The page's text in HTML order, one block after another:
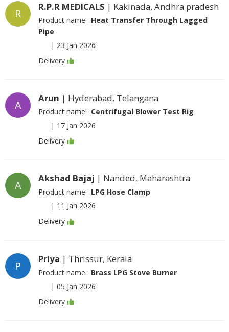
R
R.P.R MEDICALS | Kakinada, Andhra pradesh
Product name : Heat Transfer Through Lagged
Pipe
| 23 Jan 2026
Delivery
A
Arun | Hyderabad, Telangana
Product name : Centrifugal Blower Test Rig
| 17 Jan 2026
Delivery
A
Akshad Bajaj | Nanded, Maharashtra
Product name : LPG Hose Clamp
| 11 Jan 2026
Delivery
P
Priya | Thrissur, Kerala
Product name : Brass LPG Stove Burner
| 05 Jan 2026
Delivery